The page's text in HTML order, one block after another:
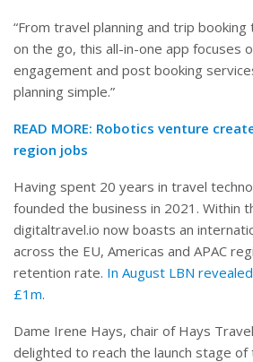
“From travel planning and trip
on the go, this all-in-one app focuses
engagement and post booking
planning simple.”
READ MORE: Robotics venture
region jobs
Having spent 20 years in travel
founded the business in 2021. Within
digitaltravel.io now boasts an
across the EU, Americas and APAC
retention rate. In August LBN
£1m.
Dame Irene Hays, chair of Hays
delighted to reach the launch stage